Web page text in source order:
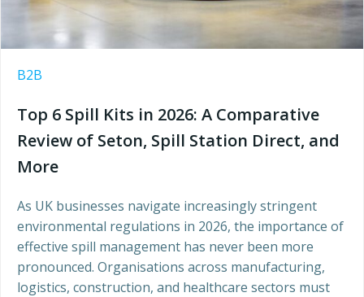
B2B
Top 6 Spill Kits in 2026: A Comparative
Review of Seton, Spill Station Direct, and
More
As UK businesses navigate increasingly stringent
environmental regulations in 2026, the importance of
effective spill management has never been more
pronounced. Organisations across manufacturing,
logistics, construction, and healthcare sectors must